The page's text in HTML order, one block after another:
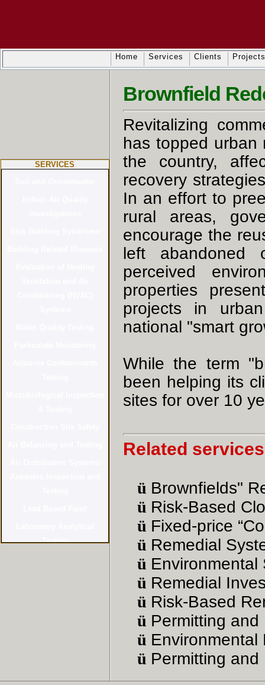
Home Services Clients Projects
SERVICES
Brownfield
Revitalizing
has topped urban
the country,
recovery
In an effort to
rural areas,
encourage the
left abandoned
perceived
properties
projects in
national "smart
While the term
been helping its
sites for over 10
Related
ü Brownfields"
ü Risk-Based
ü Fixed-price
ü Remedial
ü Environmental
ü Remedial
ü Risk-Based
ü Permitting
ü Environmental
ü Permitting